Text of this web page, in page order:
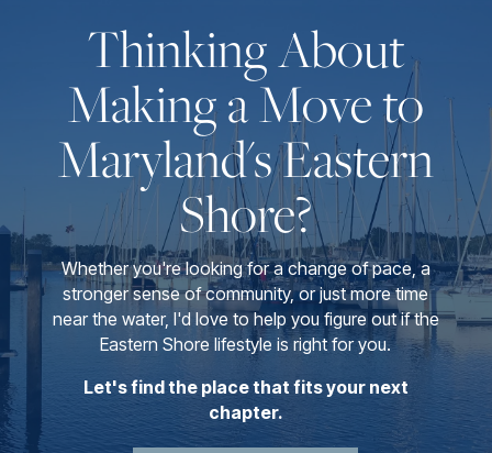
Thinking About
Making a Move to
Maryland's Eastern
Shore?
Whether you're looking for a change of pace, a
stronger sense of community, or just more time
near the water, I'd love to help you figure out if the
Eastern Shore lifestyle is right for you.
Let's find the place that fits your next
chapter.